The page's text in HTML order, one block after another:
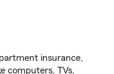
insurance,
computers, TVs,